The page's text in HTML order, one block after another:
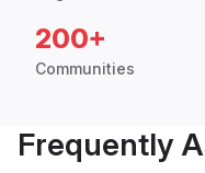
200+
Communities
Frequently